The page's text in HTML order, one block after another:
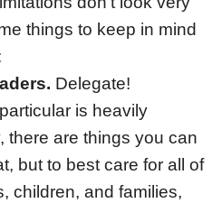
things to keep in mind
Delegate!
is heavily
there are things you can
but to best care for all of
children, and families,